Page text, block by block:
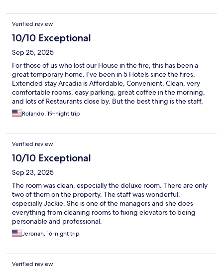
Verified review
10/10 Exceptional
Sep 25, 2025
For those of us who lost our House in the fire, this has been a
great temporary home. I’ve been in 5 Hotels since the fires,
Extended stay Arcadia is Affordable, Convenient, Clean, very
comfortable rooms, easy parking, great coffee in the morning,
and lots of Restaurants close by. But the best thing is the staff,
they’re always ready to help you and provide you with what ever
You need. Thank you guys.
Rolando, 19-night trip
Verified review
10/10 Exceptional
Sep 23, 2025
The room was clean, especially the deluxe room. There are only
two of them on the property. The staff was wonderful,
especially Jackie. She is one of the managers and she does
everything from cleaning rooms to fixing elevators to being
personable and professional.
Jeronah, 16-night trip
Verified review